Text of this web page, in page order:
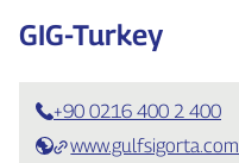
GIG‑Turkey
+90 0216 400 2 400
www.gulfsigorta.com